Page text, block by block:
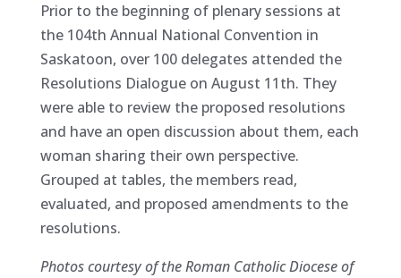
Prior to the beginning of plenary sessions at
the 104th Annual National Convention in
Saskatoon, over 100 delegates attended the
Resolutions Dialogue on August 11th. They
were able to review the proposed resolutions
and have an open discussion about them, each
woman sharing their own perspective.
Grouped at tables, the members read,
evaluated, and proposed amendments to the
resolutions.
Photos courtesy of the Roman Catholic Diocese of